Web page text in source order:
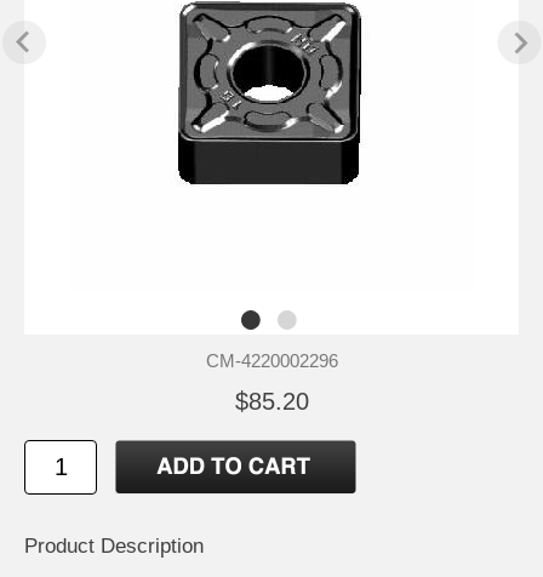
CM-4220002296
$85.20
Product Description